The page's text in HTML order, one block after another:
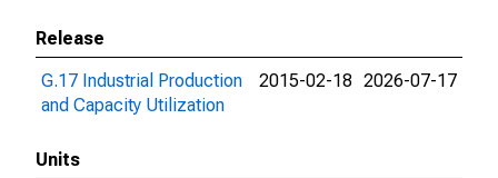
Release
G.17 Industrial Production
and Capacity Utilization
2015-02-18 2026-07-17
Units